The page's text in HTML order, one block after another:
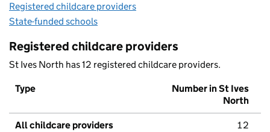
Registered childcare providers
State-funded schools
Registered childcare providers
St Ives North has 12 registered childcare providers.
Type
Number in St Ives
North
All childcare providers 12